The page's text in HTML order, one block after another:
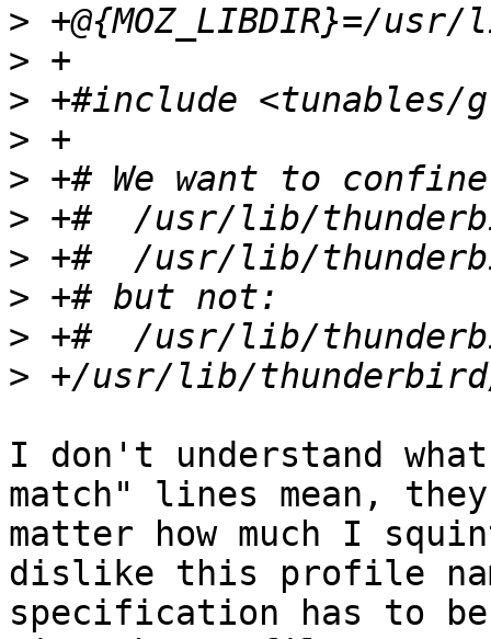
>
>
>
>
>
>
>
>
>
>
I don't understand
match" lines mean,
matter how much I
dislike this profile
specification has to